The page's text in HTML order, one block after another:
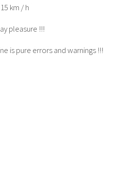
km / h
pleasure !!!
is pure errors and warnings !!!